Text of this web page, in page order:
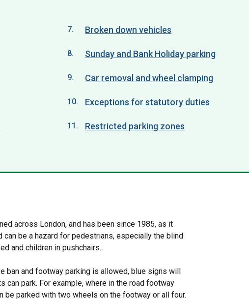
Broken down vehicles
Sunday and Bank Holiday parking
Car removal and wheel clamping
Exceptions for statutory duties
Restricted parking zones
across London, and has been since 1985, as it
be a hazard for pedestrians, especially the blind
and children in pushchairs.
ban and footway parking is allowed, blue signs will
park. For example, where in the road footway
be parked with two wheels on the footway or all four.